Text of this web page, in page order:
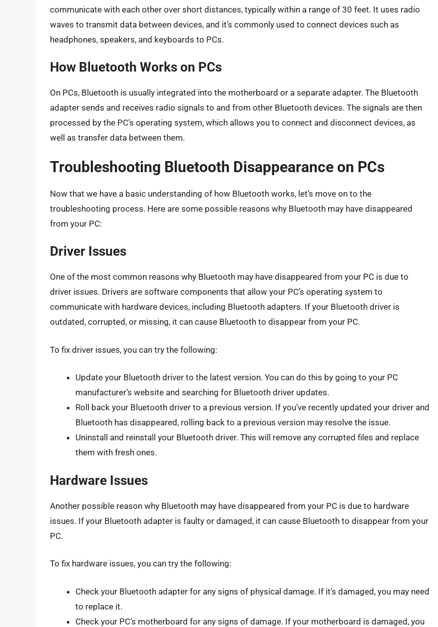
communicate with each other over short distances, typically within a range of 30 feet. It uses radio
waves to transmit data between devices, and it’s commonly used to connect devices such as
headphones, speakers, and keyboards to PCs.
How Bluetooth Works on PCs
On PCs, Bluetooth is usually integrated into the motherboard or a separate adapter. The Bluetooth
adapter sends and receives radio signals to and from other Bluetooth devices. The signals are then
processed by the PC’s operating system, which allows you to connect and disconnect devices, as
well as transfer data between them.
Troubleshooting Bluetooth Disappearance on PCs
Now that we have a basic understanding of how Bluetooth works, let’s move on to the
troubleshooting process. Here are some possible reasons why Bluetooth may have disappeared
from your PC:
Driver Issues
One of the most common reasons why Bluetooth may have disappeared from your PC is due to
driver issues. Drivers are software components that allow your PC’s operating system to
communicate with hardware devices, including Bluetooth adapters. If your Bluetooth driver is
outdated, corrupted, or missing, it can cause Bluetooth to disappear from your PC.
To fix driver issues, you can try the following:
Update your Bluetooth driver to the latest version. You can do this by going to your PC
manufacturer’s website and searching for Bluetooth driver updates.
Roll back your Bluetooth driver to a previous version. If you’ve recently updated your driver and
Bluetooth has disappeared, rolling back to a previous version may resolve the issue.
Uninstall and reinstall your Bluetooth driver. This will remove any corrupted files and replace
them with fresh ones.
Hardware Issues
Another possible reason why Bluetooth may have disappeared from your PC is due to hardware
issues. If your Bluetooth adapter is faulty or damaged, it can cause Bluetooth to disappear from your
PC.
To fix hardware issues, you can try the following:
Check your Bluetooth adapter for any signs of physical damage. If it’s damaged, you may need
to replace it.
Check your PC’s motherboard for any signs of damage. If your motherboard is damaged, you